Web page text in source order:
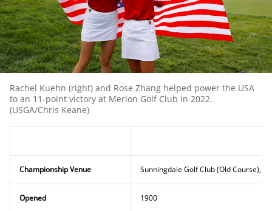
Rachel Kuehn (right) and Rose Zhang helped power the USA
to an 11-point victory at Merion Golf Club in 2022.
(USGA/Chris Keane)
Championship Venue Sunningdale Golf Club (Old Course),
Opened 1900